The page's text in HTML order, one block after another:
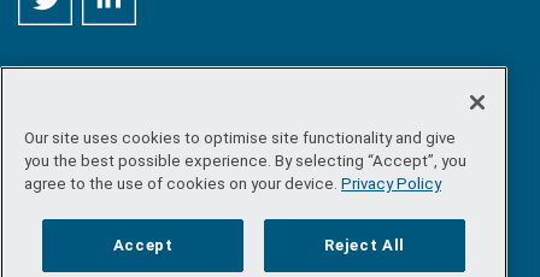
©Copyright 2026 by Sea-Fisheries Protection Authority. All
rights reserved.
Site map/FOI/Privacy policy /Social media policy/
/ Accessibility
Our site uses cookies to optimise site functionality and give
you the best possible experience. By selecting “Accept”, you
agree to the use of cookies on your device. Privacy Policy
Accept Reject All